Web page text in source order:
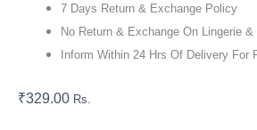
7 Days Return & Exchange Policy
No Return & Exchange On Lingerie
Inform Within 24 Hrs Of Delivery For
₹329.00 Rs.